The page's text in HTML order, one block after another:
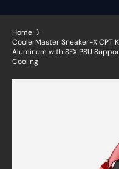
Home
CoolerMaster Sneaker-X CPT
Aluminum with SFX PSU
Cooling